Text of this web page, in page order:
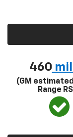
460
(GM
Range